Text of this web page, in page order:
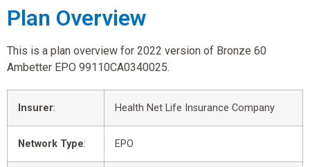
Plan Overview
This is a plan overview for 2022 version of Bronze 60
Ambetter EPO 99110CA0340025.
Insurer: Health Net Life Insurance Company
Network Type: EPO